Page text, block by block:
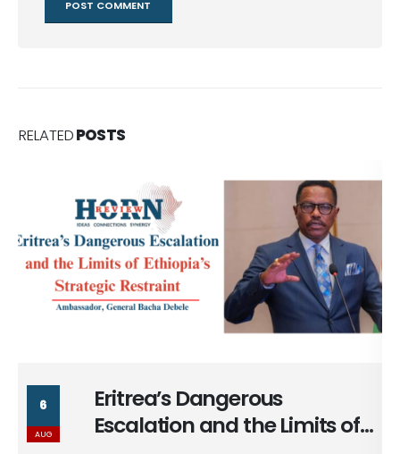
RELATEDPOSTS
6
AUG
Massad Bolous & the Optics
of his Egypt Alignment